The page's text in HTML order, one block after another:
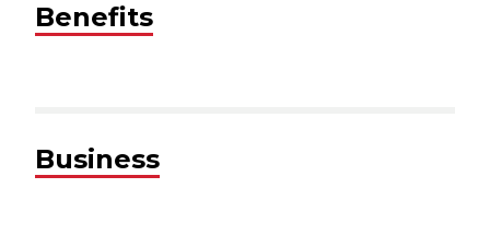
Benefits
Business